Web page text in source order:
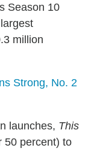
Season 10
million
Strong, No. 2
launches, This
50 percent) to